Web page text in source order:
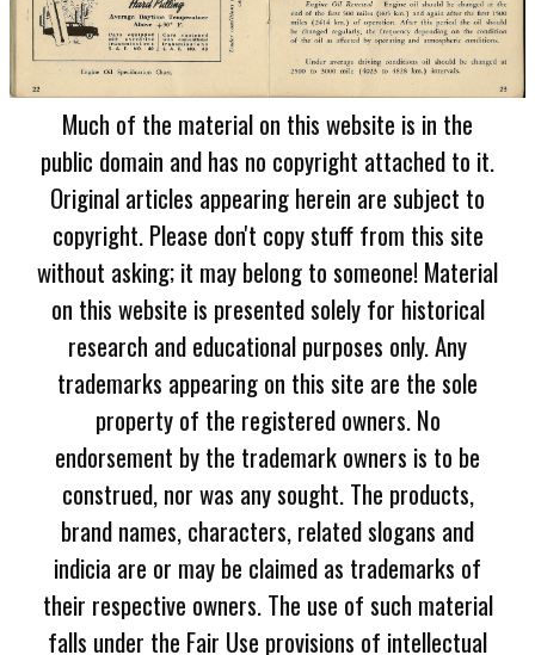
Much of the material on this website is in the
public domain and has no copyright attached to it.
Original articles appearing herein are subject to
copyright. Please don't copy stuff from this site
without asking; it may belong to someone! Material
on this website is presented solely for historical
research and educational purposes only. Any
trademarks appearing on this site are the sole
property of the registered owners. No
endorsement by the trademark owners is to be
construed, nor was any sought. The products,
brand names, characters, related slogans and
indicia are or may be claimed as trademarks of
their respective owners. The use of such material
falls under the Fair Use provisions of intellectual